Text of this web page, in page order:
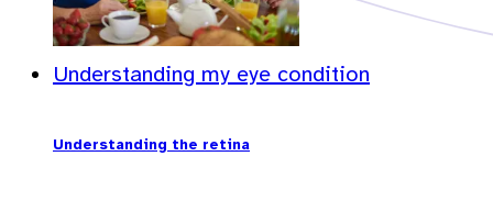
Understanding my eye condition
Understanding the retina